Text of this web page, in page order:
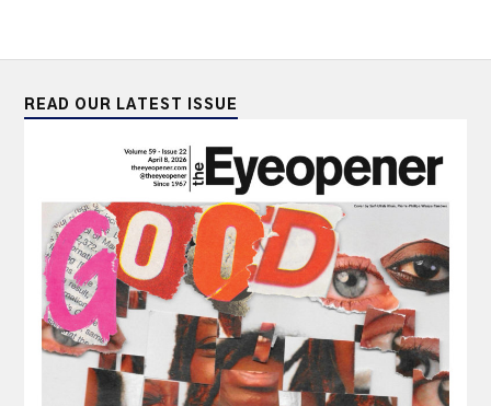
READ OUR LATEST ISSUE